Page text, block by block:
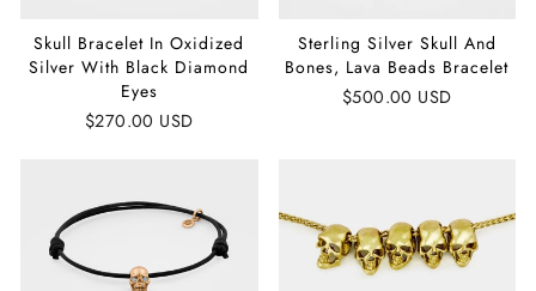
Skull Bracelet In Oxidized
Silver With Black Diamond
Eyes
$270.00 USD
Sterling Silver Skull And
Bones, Lava Beads Bracelet
$500.00 USD